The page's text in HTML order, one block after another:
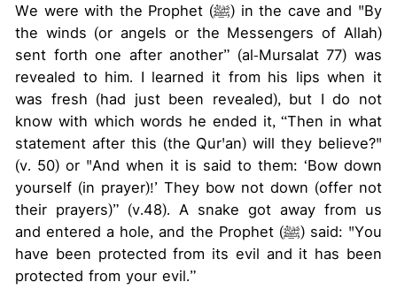
We were with the Prophet (ﷺ) in the cave and "By
the winds (or angels or the Messengers of Allah)
sent forth one after another” (al-Mursalat 77) was
revealed to him. I learned it from his lips when it
was fresh (had just been revealed), but I do not
know with which words he ended it, “Then in what
statement after this (the Qur'an) will they believe?"
(v. 50) or "And when it is said to them: ‘Bow down
yourself (in prayer)!’ They bow not down (offer not
their prayers)” (v.48). A snake got away from us
and entered a hole, and the Prophet (ﷺ) said: "You
have been protected from its evil and it has been
protected from your evil.”